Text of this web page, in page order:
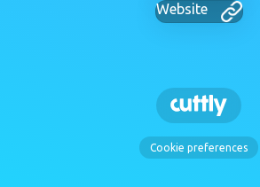
Website
Cookie preferences